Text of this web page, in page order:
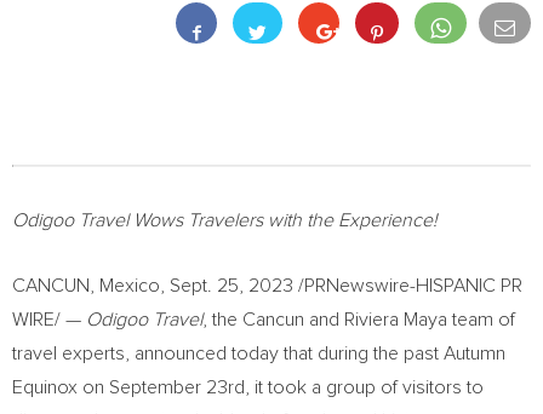
Odigoo Travel Wows Travelers with the Experience!
CANCUN, Mexico Sept. 25, 2023 /PRNewswire-HISPANIC PR
WIRE/ — OdigooTravel, the Cancun and Riviera Maya team of
travel experts, announced today that during the past Autumn
Equinox on September 23rd
, it took a group of visitors to